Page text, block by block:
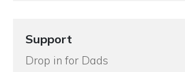
Support
Drop in for Dads